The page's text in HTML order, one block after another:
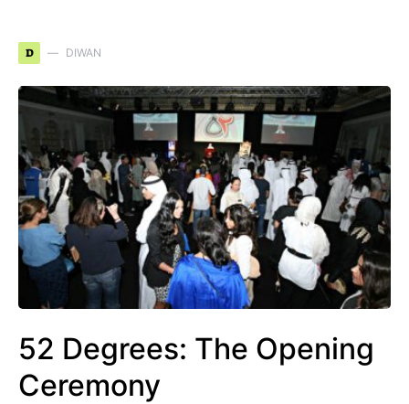
D DIWAN
52 Degrees: The Opening
Ceremony